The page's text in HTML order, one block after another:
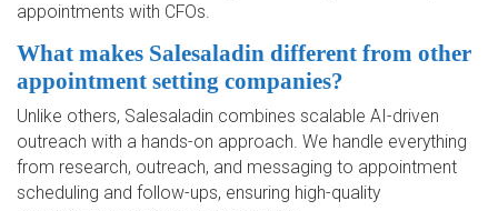
appointments with CFOs.
What makes Salesaladin different from other
appointment setting companies?
Unlike others, Salesaladin combines scalable AI-driven
outreach with a hands-on approach. We handle everything
from research, outreach, and messaging to appointment
scheduling and follow-ups, ensuring high-quality